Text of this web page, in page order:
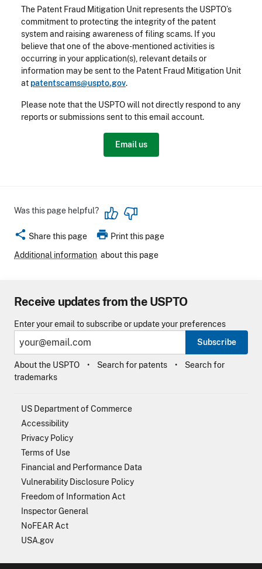
The Patent Fraud Mitigation Unit represents the USPTO’s
commitment to protecting the integrity of the patent
system and raising awareness of filing scams. If you
believe that one of the above-mentioned activities is
occurring in your application(s), relevant details or
information may be sent to the Patent Fraud Mitigation Unit
at patentscams@uspto.gov.
Please note that the USPTO will not directly respond to any
reports or submissions sent to this email account.
Email us
Was this page helpful?
share Share this page print Print this page
Additional information about this page
Receive updates from the USPTO
Enter your email to subscribe or update your preferences
Subscribe
About the USPTO Search for patents
Search for
trademarks
US Department of Commerce
Accessibility
Privacy Policy
Terms of Use
Financial and Performance Data
Vulnerability Disclosure Policy
Freedom of Information Act
Inspector General
NoFEAR Act
USA.gov